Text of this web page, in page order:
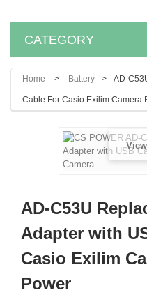
CATEGORY
Home > Battery > AD-
Cable For Casio Exilim Camera
AD-C53U
Adapter with
Casio Exilim
Power